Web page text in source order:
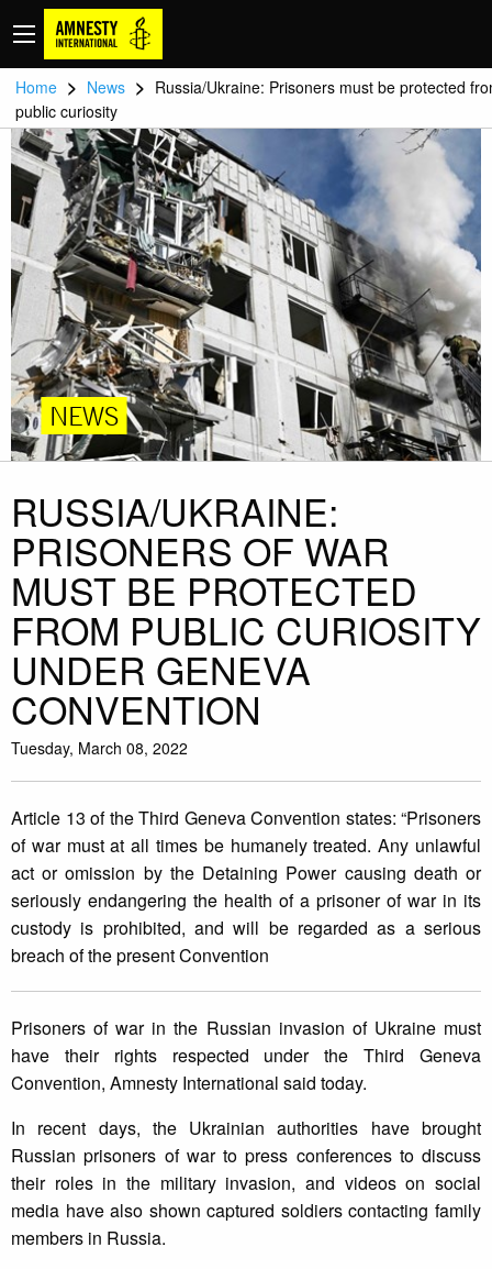
Home > News > Russia/Ukraine: Prisoners must be protected
public curiosity
NEWS
RUSSIA/UKRAINE:
PRISONERS OF WAR
MUST BE PROTECTED
FROM PUBLIC CURIOSITY
UNDER GENEVA
CONVENTION
Tuesday, March 08, 2022
Article 13 of the Third Geneva Convention states: “Prisoners
of war must at all times be humanely treated. Any unlawful
act or omission by the Detaining Power causing death or
seriously endangering the health of a prisoner of war in its
custody is prohibited, and will be regarded as a serious
breach of the present Convention
Prisoners of war in the Russian invasion of Ukraine must
have their rights respected under the Third Geneva
Convention, Amnesty International said today.
In recent days, the Ukrainian authorities have brought
Russian prisoners of war to press conferences to discuss
their roles in the military invasion, and videos on social
media have also shown captured soldiers contacting family
members in Russia.